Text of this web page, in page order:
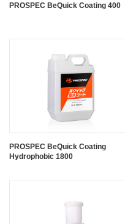
PROSPEC BeQuick Coating 400
PROSPEC BeQuick Coating
Hydrophobic 1800